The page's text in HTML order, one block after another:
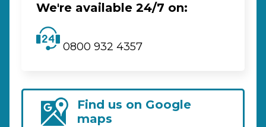
We're available 24/7 on:
0800 932 4357
Find us on Google
maps